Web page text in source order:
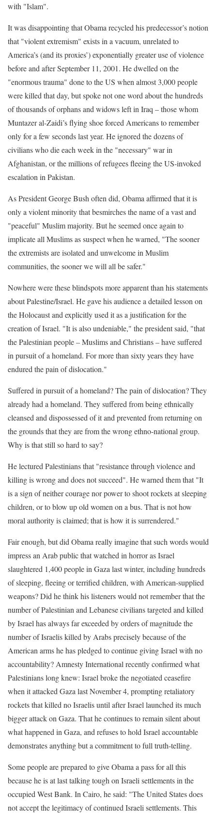
with "Islam".
It was disappointing that Obama recycled his predecessor’s notion
that "violent extremism" exists in a vacuum, unrelated to
America’s (and its proxies’) exponentially greater use of violence
before and after September 11, 2001. He dwelled on the
"enormous trauma" done to the US when almost 3,000 people
were killed that day, but spoke not one word about the hundreds
of thousands of orphans and widows left in Iraq – those whom
Muntazer al-Zaidi’s flying shoe forced Americans to remember
only for a few seconds last year. He ignored the dozens of
civilians who die each week in the "necessary" war in
Afghanistan, or the millions of refugees fleeing the US-invoked
escalation in Pakistan.
As President George Bush often did, Obama affirmed that it is
only a violent minority that besmirches the name of a vast and
"peaceful" Muslim majority. But he seemed once again to
implicate all Muslims as suspect when he warned, "The sooner
the extremists are isolated and unwelcome in Muslim
communities, the sooner we will all be safer."
Nowhere were these blindspots more apparent than his statements
about Palestine/Israel. He gave his audience a detailed lesson on
the Holocaust and explicitly used it as a justification for the
creation of Israel. "It is also undeniable," the president said, "that
the Palestinian people – Muslims and Christians – have suffered
in pursuit of a homeland. For more than sixty years they have
endured the pain of dislocation."
Suffered in pursuit of a homeland? The pain of dislocation? They
already had a homeland. They suffered from being ethnically
cleansed and dispossessed of it and prevented from returning on
the grounds that they are from the wrong ethno-national group.
Why is that still so hard to say?
He lectured Palestinians that "resistance through violence and
killing is wrong and does not succeed". He warned them that "It
is a sign of neither courage nor power to shoot rockets at sleeping
children, or to blow up old women on a bus. That is not how
moral authority is claimed; that is how it is surrendered."
Fair enough, but did Obama really imagine that such words would
impress an Arab public that watched in horror as Israel
slaughtered 1,400 people in Gaza last winter, including hundreds
of sleeping, fleeing or terrified children, with American-supplied
weapons? Did he think his listeners would not remember that the
number of Palestinian and Lebanese civilians targeted and killed
by Israel has always far exceeded by orders of magnitude the
number of Israelis killed by Arabs precisely because of the
American arms he has pledged to continue giving Israel with no
accountability? Amnesty International recently confirmed what
Palestinians long knew: Israel broke the negotiated ceasefire
when it attacked Gaza last November 4, prompting retaliatory
rockets that killed no Israelis until after Israel launched its much
bigger attack on Gaza. That he continues to remain silent about
what happened in Gaza, and refuses to hold Israel accountable
demonstrates anything but a commitment to full truth-telling.
Some people are prepared to give Obama a pass for all this
because he is at last talking tough on Israeli settlements in the
occupied West Bank. In Cairo, he said: "The United States does
not accept the legitimacy of continued Israeli settlements. This